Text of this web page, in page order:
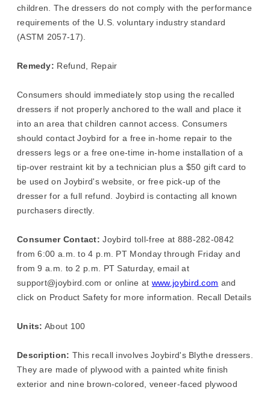
children. The dressers do not comply with the performance
requirements of the U.S. voluntary industry standard
(ASTM 2057-17).
Remedy: Refund, Repair
Consumers should immediately stop using the recalled
dressers if not properly anchored to the wall and place it
into an area that children cannot access. Consumers
should contact Joybird for a free in-home repair to the
dressers legs or a free one-time in-home installation of a
tip-over restraint kit by a technician plus a $50 gift card to
be used on Joybird's website, or free pick-up of the
dresser for a full refund. Joybird is contacting all known
purchasers directly.
Consumer Contact: Joybird toll-free at 888-282-0842
from 6:00 a.m. to 4 p.m. PT Monday through Friday and
from 9 a.m. to 2 p.m. PT Saturday, email at
support@joybird.com or online at www.joybird.com and
click on Product Safety for more information. Recall Details
Units: About 100
Description: This recall involves Joybird's Blythe dressers.
They are made of plywood with a painted white finish
exterior and nine brown-colored, veneer-faced plywood